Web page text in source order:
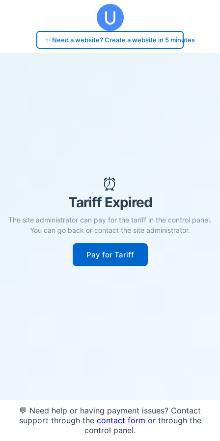
✨ Need a website? Create a website in 5 minutes
⏰
Tariff Expired
The site administrator can pay for the tariff in the control panel.
You can go back or contact the site administrator.
Pay for Tariff
💬 Need help or having payment issues? Contact
support through the contact form or through the
control panel.